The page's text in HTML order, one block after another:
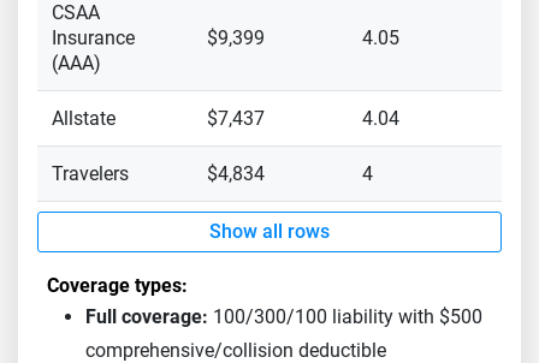
CSAA
Insurance
(AAA)
$9,399 4.05
Allstate $7,437 4.04
Travelers $4,834 4
Show all rows
Coverage types:
Full coverage: 100/300/100 liability with $500
comprehensive/collision deductible